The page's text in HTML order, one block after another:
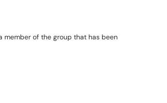
member of the group that has been